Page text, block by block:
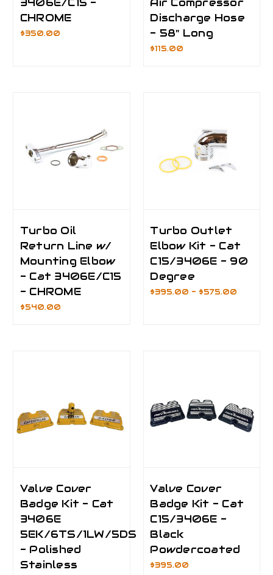
3406E/C15 -
CHROME
$350.00
Air Compressor
Discharge Hose
- 58" Long
$115.00
Turbo Oil
Return Line w/
Mounting Elbow
- Cat 3406E/C15
- CHROME
$540.00
Turbo Outlet
Elbow Kit - Cat
C15/3406E - 90
Degree
$395.00 - $575.00
Valve Cover
Badge Kit - Cat
3406E
5EK/6TS/1LW/5DS
- Polished
Stainless
Valve Cover
Badge Kit - Cat
C15/3406E -
Black
Powdercoated
$395.00